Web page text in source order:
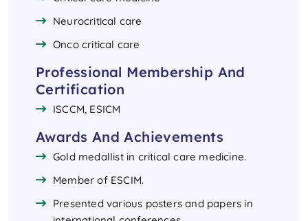
Neurocritical care
Onco critical care
Professional Membership And
Certification
ISCCM, ESICM
Awards And Achievements
Gold medallist in critical care medicine.
Member of ESCIM.
Presented various posters and papers in